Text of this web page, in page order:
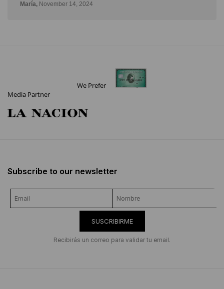
María, November 14, 2024
We Prefer
Media Partner
Subscribe to our newsletter
SUSCRIBIRME
Recibirás un correo para validar tu email.